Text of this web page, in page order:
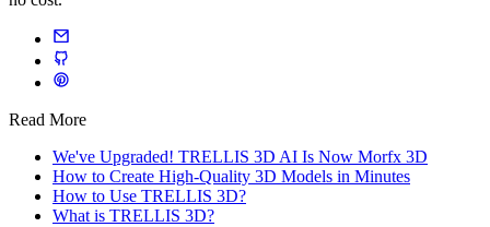
Read More
We've Upgraded! TRELLIS 3D AI Is Now Morfx 3D
How to Create High-Quality 3D Models in Minutes
How to Use TRELLIS 3D?
What is TRELLIS 3D?